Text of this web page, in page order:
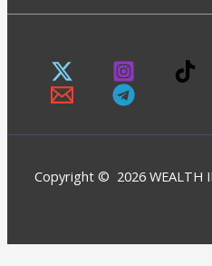
Copyright © 2026 WEALTH